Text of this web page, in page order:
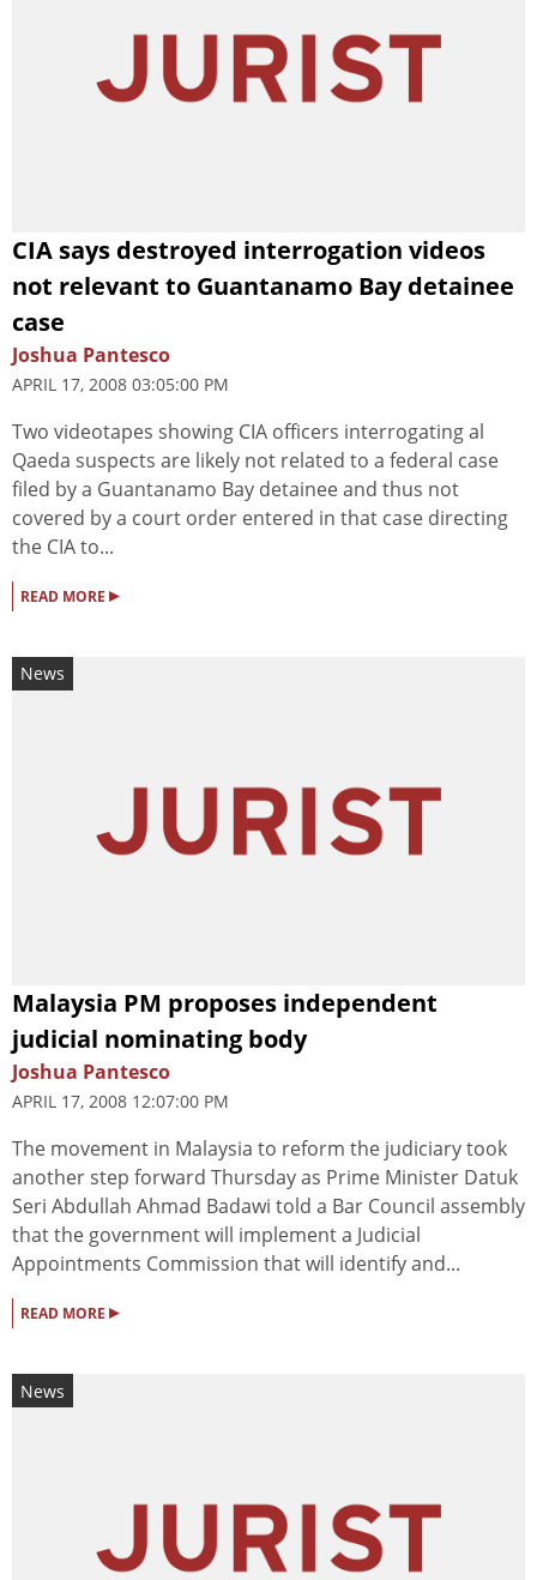
CIA says destroyed interrogation videos
not relevant to Guantanamo Bay detainee
case
Joshua Pantesco
APRIL 17, 2008 03:05:00 PM
Two videotapes showing CIA officers interrogating al
Qaeda suspects are likely not related to a federal case
filed by a Guantanamo Bay detainee and thus not
covered by a court order entered in that case directing
the CIA to...
READ MORE ▸
News
Malaysia PM proposes independent
judicial nominating body
Joshua Pantesco
APRIL 17, 2008 12:07:00 PM
The movement in Malaysia to reform the judiciary took
another step forward Thursday as Prime Minister Datuk
Seri Abdullah Ahmad Badawi told a Bar Council assembly
that the government will implement a Judicial
Appointments Commission that will identify and...
READ MORE ▸
News